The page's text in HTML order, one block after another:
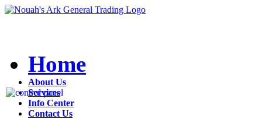
Home
About Us
Services
Info Center
Contact Us